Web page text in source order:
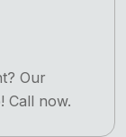
Our
Call now.